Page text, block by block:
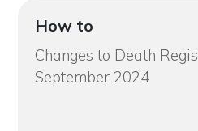
How to
Changes to Death
September 2024